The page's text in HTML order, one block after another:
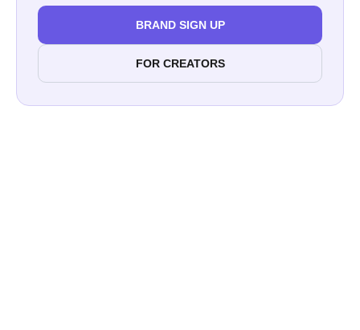
BRAND SIGN UP
FOR CREATORS